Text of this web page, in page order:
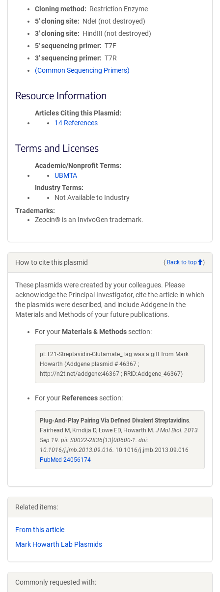
Cloning method
Restriction Enzyme
5′ cloning site
NdeI (not destroyed)
3′ cloning site
HindIII (not destroyed)
5′ sequencing primer
T7F
3′ sequencing primer
T7R
(Common Sequencing Primers)
Resource Information
Articles Citing this Plasmid
14 References
Terms and Licenses
Academic/Nonprofit Terms
UBMTA
Industry Terms
Not Available to Industry
Trademarks:
Zeocin® is an InvivoGen trademark.
How to cite this plasmid ( Back to top )
These plasmids were created by your colleagues. Please
acknowledge the Principal Investigator, cite the article in which
the plasmids were described, and include Addgene in the
Materials and Methods of your future publications.
For your Materials & Methods section:
pET21-Streptavidin-Glutamate_Tag was a gift from Mark
Howarth (Addgene plasmid # 46367 ;
http://n2t.net/addgene:46367 ; RRID:Addgene_46367)
For your References section:
Plug-And-Play Pairing Via Defined Divalent Streptavidins.
Fairhead M, Krndija D, Lowe ED, Howarth M. J Mol Biol. 2013
Sep 19. pii: S0022-2836(13)00600-1. doi:
10.1016/j.jmb.2013.09.016. 10.1016/j.jmb.2013.09.016
PubMed 24056174
Related items:
From this article
Mark Howarth Lab Plasmids
Commonly requested with: